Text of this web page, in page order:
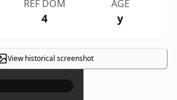
REF DOM
4
AGE
y
View historical screenshot
×